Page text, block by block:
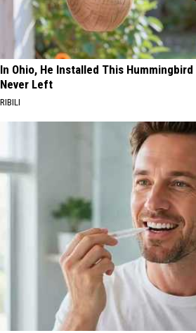
In Ohio, He Installed This
Never Left
RIBILI